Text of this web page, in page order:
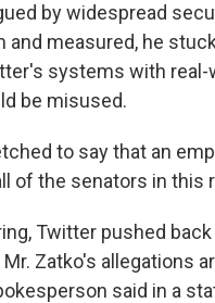
by widespread
and measured, he
systems with
be misused.
to say that an
of the senators in this
Twitter pushed
Zatko's allegations
said in a